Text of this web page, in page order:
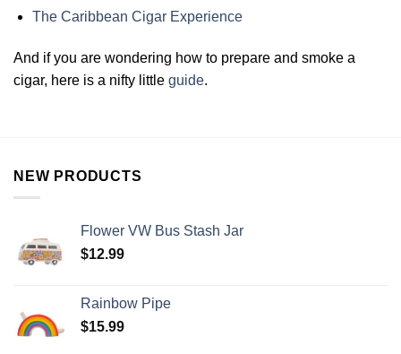
The Caribbean Cigar Experience
And if you are wondering how to prepare and smoke a
cigar, here is a nifty little guide.
NEW PRODUCTS
Flower VW Bus Stash Jar
$12.99
Rainbow Pipe
$15.99